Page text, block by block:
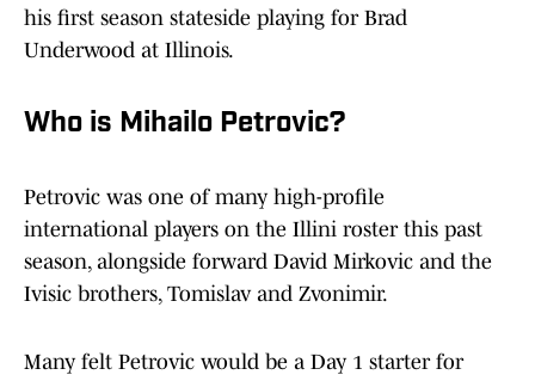
his first season stateside playing for Brad
Underwood at Illinois.
Who is Mihailo Petrovic?
Petrovic was one of many high-profile
international players on the Illini roster this past
season, alongside forward David Mirkovic and the
Ivisic brothers, Tomislav and Zvonimir.
Many felt Petrovic would be a Day 1 starter for